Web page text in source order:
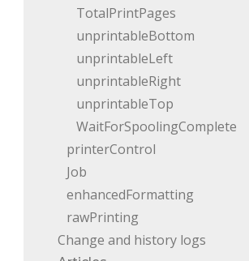
TotalPrintPages
unprintableBottom
unprintableLeft
unprintableRight
unprintableTop
WaitForSpoolingComplete
printerControl
Job
enhancedFormatting
rawPrinting
Change and history logs